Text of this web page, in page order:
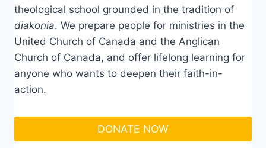
theological school grounded in the tradition of
diakonia. We prepare people for ministries in the
United Church of Canada and the Anglican
Church of Canada, and offer lifelong learning for
anyone who wants to deepen their faith-in-
action.
DONATE NOW